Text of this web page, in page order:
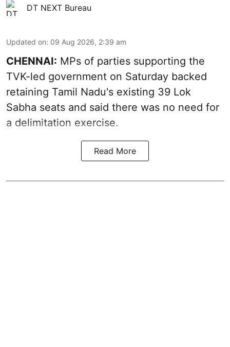
DT NEXT Bureau
Updated on: 09 Aug 2026, 2:39 am
CHENNAI: MPs of parties supporting the
TVK-led government on Saturday backed
retaining Tamil Nadu's existing 39 Lok
Sabha seats and said there was no need for
a delimitation exercise.
Read More